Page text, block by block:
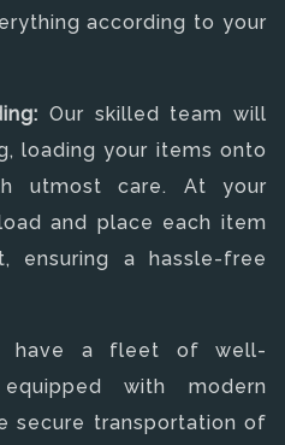
according to your
Our skilled team will
loading your items onto
utmost care. At your
and place each item
ensuring a hassle-free
have a fleet of well-
with modern
secure transportation of